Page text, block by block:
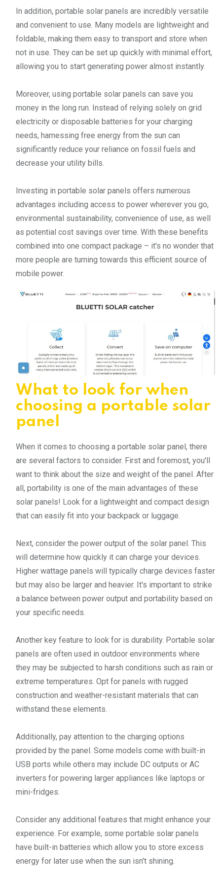
In addition, portable solar panels are incredibly versatile
and convenient to use. Many models are lightweight and
foldable, making them easy to transport and store when
not in use. They can be set up quickly with minimal effort,
allowing you to start generating power almost instantly.
Moreover, using portable solar panels can save you
money in the long run. Instead of relying solely on grid
electricity or disposable batteries for your charging
needs, harnessing free energy from the sun can
significantly reduce your reliance on fossil fuels and
decrease your utility bills.
Investing in portable solar panels offers numerous
advantages including access to power wherever you go,
environmental sustainability, convenience of use, as well
as potential cost savings over time. With these benefits
combined into one compact package – it's no wonder that
more people are turning towards this efficient source of
mobile power.
What to look for when
choosing a portable solar
panel
When it comes to choosing a portable solar panel, there
are several factors to consider. First and foremost, you'll
want to think about the size and weight of the panel. After
all, portability is one of the main advantages of these
solar panels! Look for a lightweight and compact design
that can easily fit into your backpack or luggage.
Next, consider the power output of the solar panel. This
will determine how quickly it can charge your devices.
Higher wattage panels will typically charge devices faster
but may also be larger and heavier. It's important to strike
a balance between power output and portability based on
your specific needs.
Another key feature to look for is durability. Portable solar
panels are often used in outdoor environments where
they may be subjected to harsh conditions such as rain or
extreme temperatures. Opt for panels with rugged
construction and weather-resistant materials that can
withstand these elements.
Additionally, pay attention to the charging options
provided by the panel. Some models come with built-in
USB ports while others may include DC outputs or AC
inverters for powering larger appliances like laptops or
mini-fridges.
Consider any additional features that might enhance your
experience. For example, some portable solar panels
have built-in batteries which allow you to store excess
energy for later use when the sun isn't shining.